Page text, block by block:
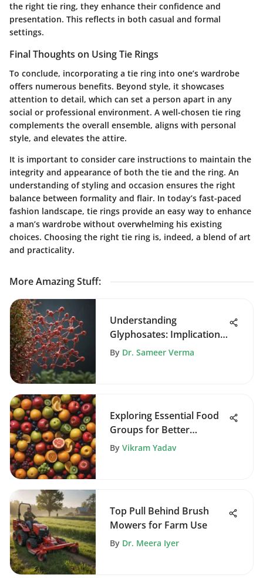
the right tie ring, they enhance their confidence and
presentation. This reflects in both casual and formal
settings.
Final Thoughts on Using Tie Rings
To conclude, incorporating a tie ring into one’s wardrobe
offers numerous benefits. Beyond style, it showcases
attention to detail, which can set a person apart in any
social or professional environment. A well-chosen tie ring
complements the overall ensemble, aligns with personal
style, and elevates the attire.
It is important to consider care instructions to maintain the
integrity and appearance of both the tie and the ring. An
understanding of styling and occasion ensures the right
balance between formality and flair. In today’s fast-paced
fashion landscape, tie rings provide an easy way to enhance
a man’s wardrobe without overwhelming his existing
choices. Choosing the right tie ring is, indeed, a blend of art
and practicality.
More Amazing Stuff:
Understanding
Glyphosates: Implications
in Agriculture
By Dr. Sameer Verma
Exploring Essential Food
Groups for Better
Nutrition
By Vikram Yadav
Top Pull Behind Brush
Mowers for Farm Use
By Dr. Meera Iyer